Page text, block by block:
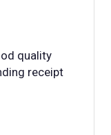
quality
receipt